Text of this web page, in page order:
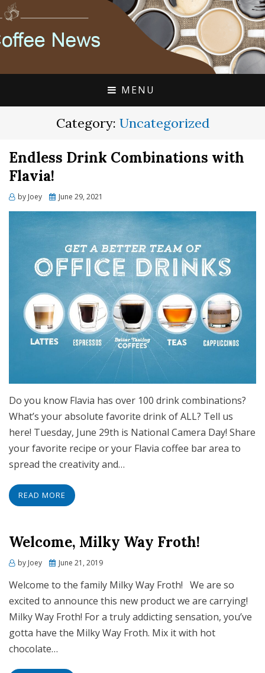
FLAVIA COFFEE
COUPONS, ALTERRA
DISCOUNTS, COFFEE
NEWS
FLAVIA COFFEE SINGLE CUP SPECIALISTS
MENU
Category: Uncategorized
Endless Drink Combinations with
Flavia!
by Joey
Posted
June 29, 2021
Do you know Flavia has over 100 drink combinations?
What’s your absolute favorite drink of ALL? Tell us
here! Tuesday, June 29th is National Camera Day! Share
your favorite recipe or your Flavia coffee bar area to
spread the creativity and…
READ MORE
Welcome, Milky Way Froth!
by Joey
Posted
June 21, 2019
Welcome to the family Milky Way Froth! We are so
excited to announce this new product we are carrying!
Milky Way Froth! For a truly addicting sensation, you’ve
gotta have the Milky Way Froth. Mix it with hot
chocolate…